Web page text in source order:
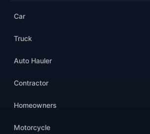
Car
Truck
Auto Hauler
Contractor
Homeowners
Motorcycle